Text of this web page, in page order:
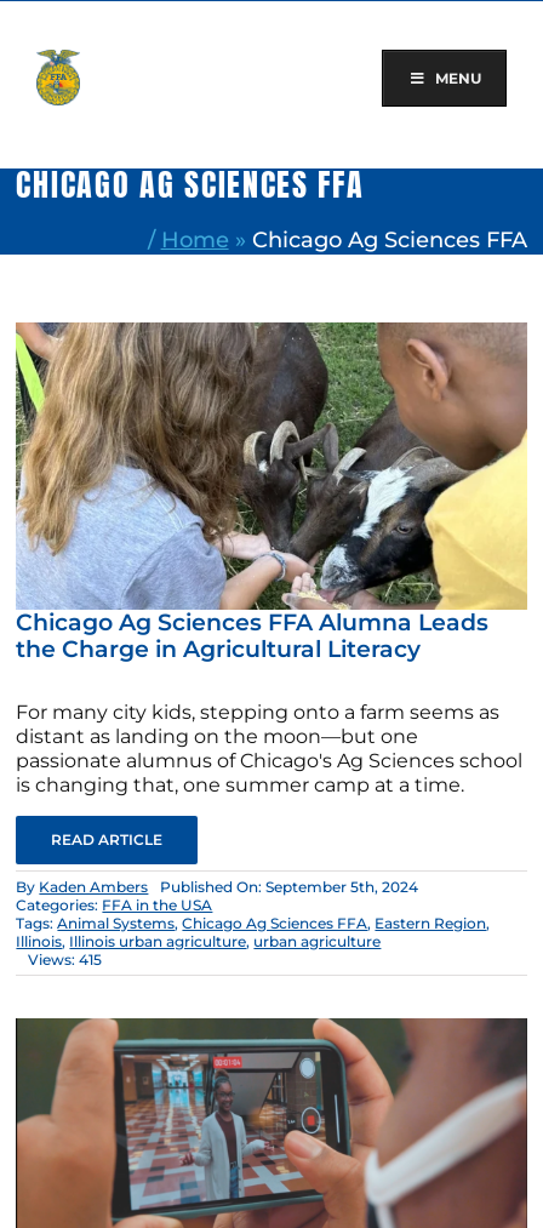
content
MENU
CHICAGO AG SCIENCES FFA
/ Home » Chicago Ag Sciences FFA
Chicago Ag Sciences FFA Alumna Leads
the Charge in Agricultural Literacy
For many city kids, stepping onto a farm seems as
distant as landing on the moon—but one
passionate alumnus of Chicago's Ag Sciences school
is changing that, one summer camp at a time.
READ ARTICLE
By Kaden Ambers
Published On: September 5th, 2024
Categories: FFA in the USA
Tags:Animal Systems,Chicago Ag Sciences FFA, Eastern Region,
Illinois, Illinois urban agriculture, urban agriculture
Views: 415